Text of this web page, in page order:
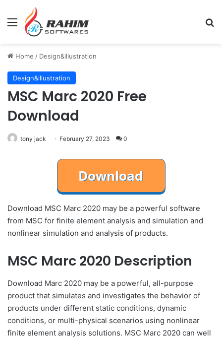
Menu
Home / Design&illustration
Design&illustration
MSC Marc 2020 Free
Download
tony jack February 27, 2023 0
Download MSC Marc 2020 may be a powerful software
from MSC for finite element analysis and simulation and
nonlinear simulation and analysis of products.
MSC Marc 2020 Description
Download Marc 2020 may be a powerful, all-purpose
product that simulates and investigates the behavior of
products under different static conditions, dynamic
conditions, or multi-physical scenarios using nonlinear
finite element analysis solutions. MSC Marc 2020 can well